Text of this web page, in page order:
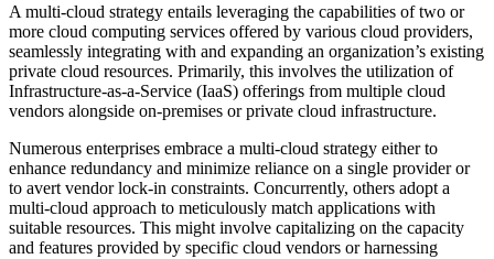
A multi-cloud strategy entails leveraging the capabilities of two or
more cloud computing services offered by various cloud providers,
seamlessly integrating with and expanding an organization’s existing
private cloud resources. Primarily, this involves the utilization of
Infrastructure-as-a-Service (IaaS) offerings from multiple cloud
vendors alongside on-premises or private cloud infrastructure.
Numerous enterprises embrace a multi-cloud strategy either to
enhance redundancy and minimize reliance on a single provider or
to avert vendor lock-in constraints. Concurrently, others adopt a
multi-cloud approach to meticulously match applications with
suitable resources. This might involve capitalizing on the capacity
and features provided by specific cloud vendors or harnessing